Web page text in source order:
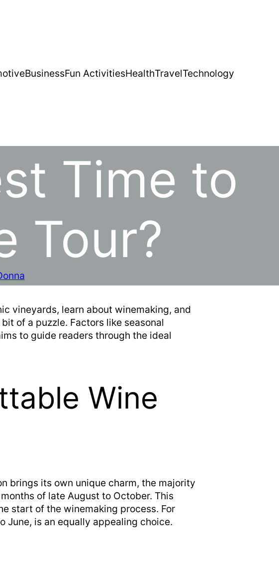
BusinessFun ActivitiesHealthTravelTechnology
Time to
Tour?
vineyards, learn about winemaking, and
of a puzzle. Factors like seasonal
to guide readers through the ideal
Wine
brings its own unique charm, the majority
of late August to October. This
start of the winemaking process. For
is an equally appealing choice.